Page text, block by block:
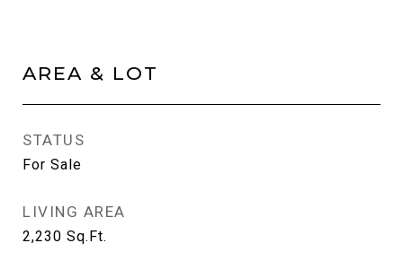
AREA & LOT
STATUS
For Sale
LIVING AREA
2,230 Sq.Ft.